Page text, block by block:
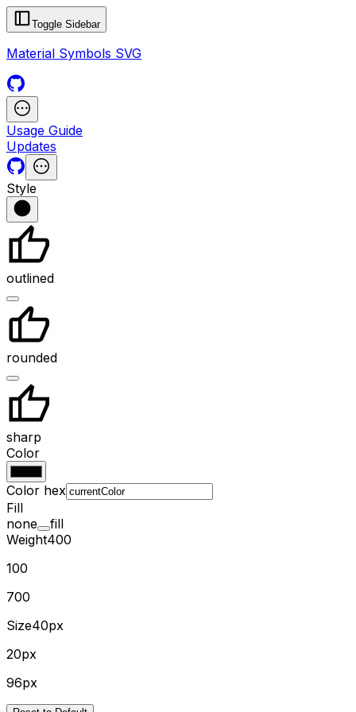
Toggle Sidebar
Material Symbols SVG
Usage Guide
Updates
Style
outlined
rounded
sharp
Color
Color hex
Fill
none
fill
Weight400
100
700
Size40px
20px
96px